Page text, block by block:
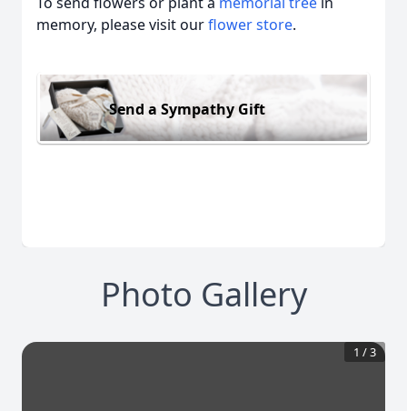
memory, please visit ourflower store.
Send a Sympathy Gift
Photo Gallery
1 /3